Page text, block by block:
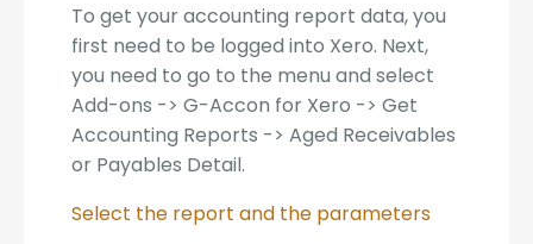
To get your accounting report data, you
first need to be logged into Xero. Next,
you need to go to the menu and select
Add-ons -> G-Accon for Xero -> Get
Accounting Reports -> Aged Receivables
or Payables Detail.
Select the report and the parameters